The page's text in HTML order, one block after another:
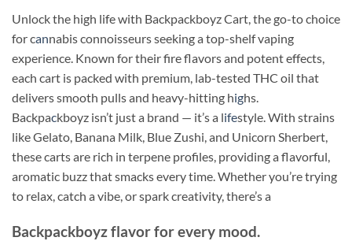
Unlock the high life with Backpackboyz Cart, the go-to choice
for cannabis connoisseurs seeking a top-shelf vaping
experience. Known for their fire flavors and potent effects,
each cart is packed with premium, lab-tested THC oil that
delivers smooth pulls and heavy-hitting highs.
Backpackboyz isn’t just a brand — it’s a lifestyle. With strains
like Gelato, Banana Milk, Blue Zushi, and Unicorn Sherbert,
these carts are rich in terpene profiles, providing a flavorful,
aromatic buzz that smacks every time. Whether you’re trying
to relax, catch a vibe, or spark creativity, there’s a
Backpackboyz flavor for every mood.